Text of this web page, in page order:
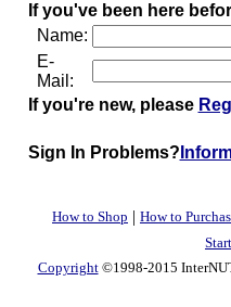
If you've been here
Name:
E-
Mail:
If you're new, please
Sign In Problems?
How to Shop | How to
Copyright©1998-2015